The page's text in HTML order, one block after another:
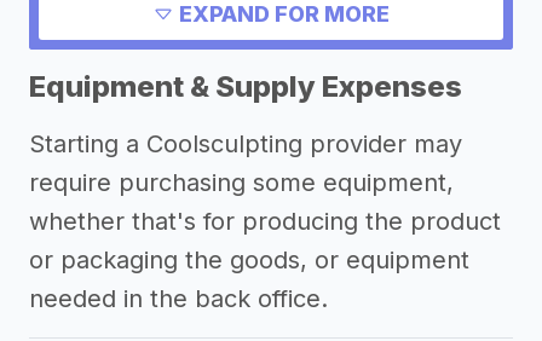
Other Coolsculpting provider
success stories
->
Marketing ideas for a
Coolsculpting provider
->Coolsculpting provider names
->Coolsculpting provider tips
EXPAND FOR MORE
Equipment & Supply Expenses
Starting a Coolsculpting provider may
require purchasing some equipment,
whether that's for producing the product
or packaging the goods, or equipment
needed in the back office.